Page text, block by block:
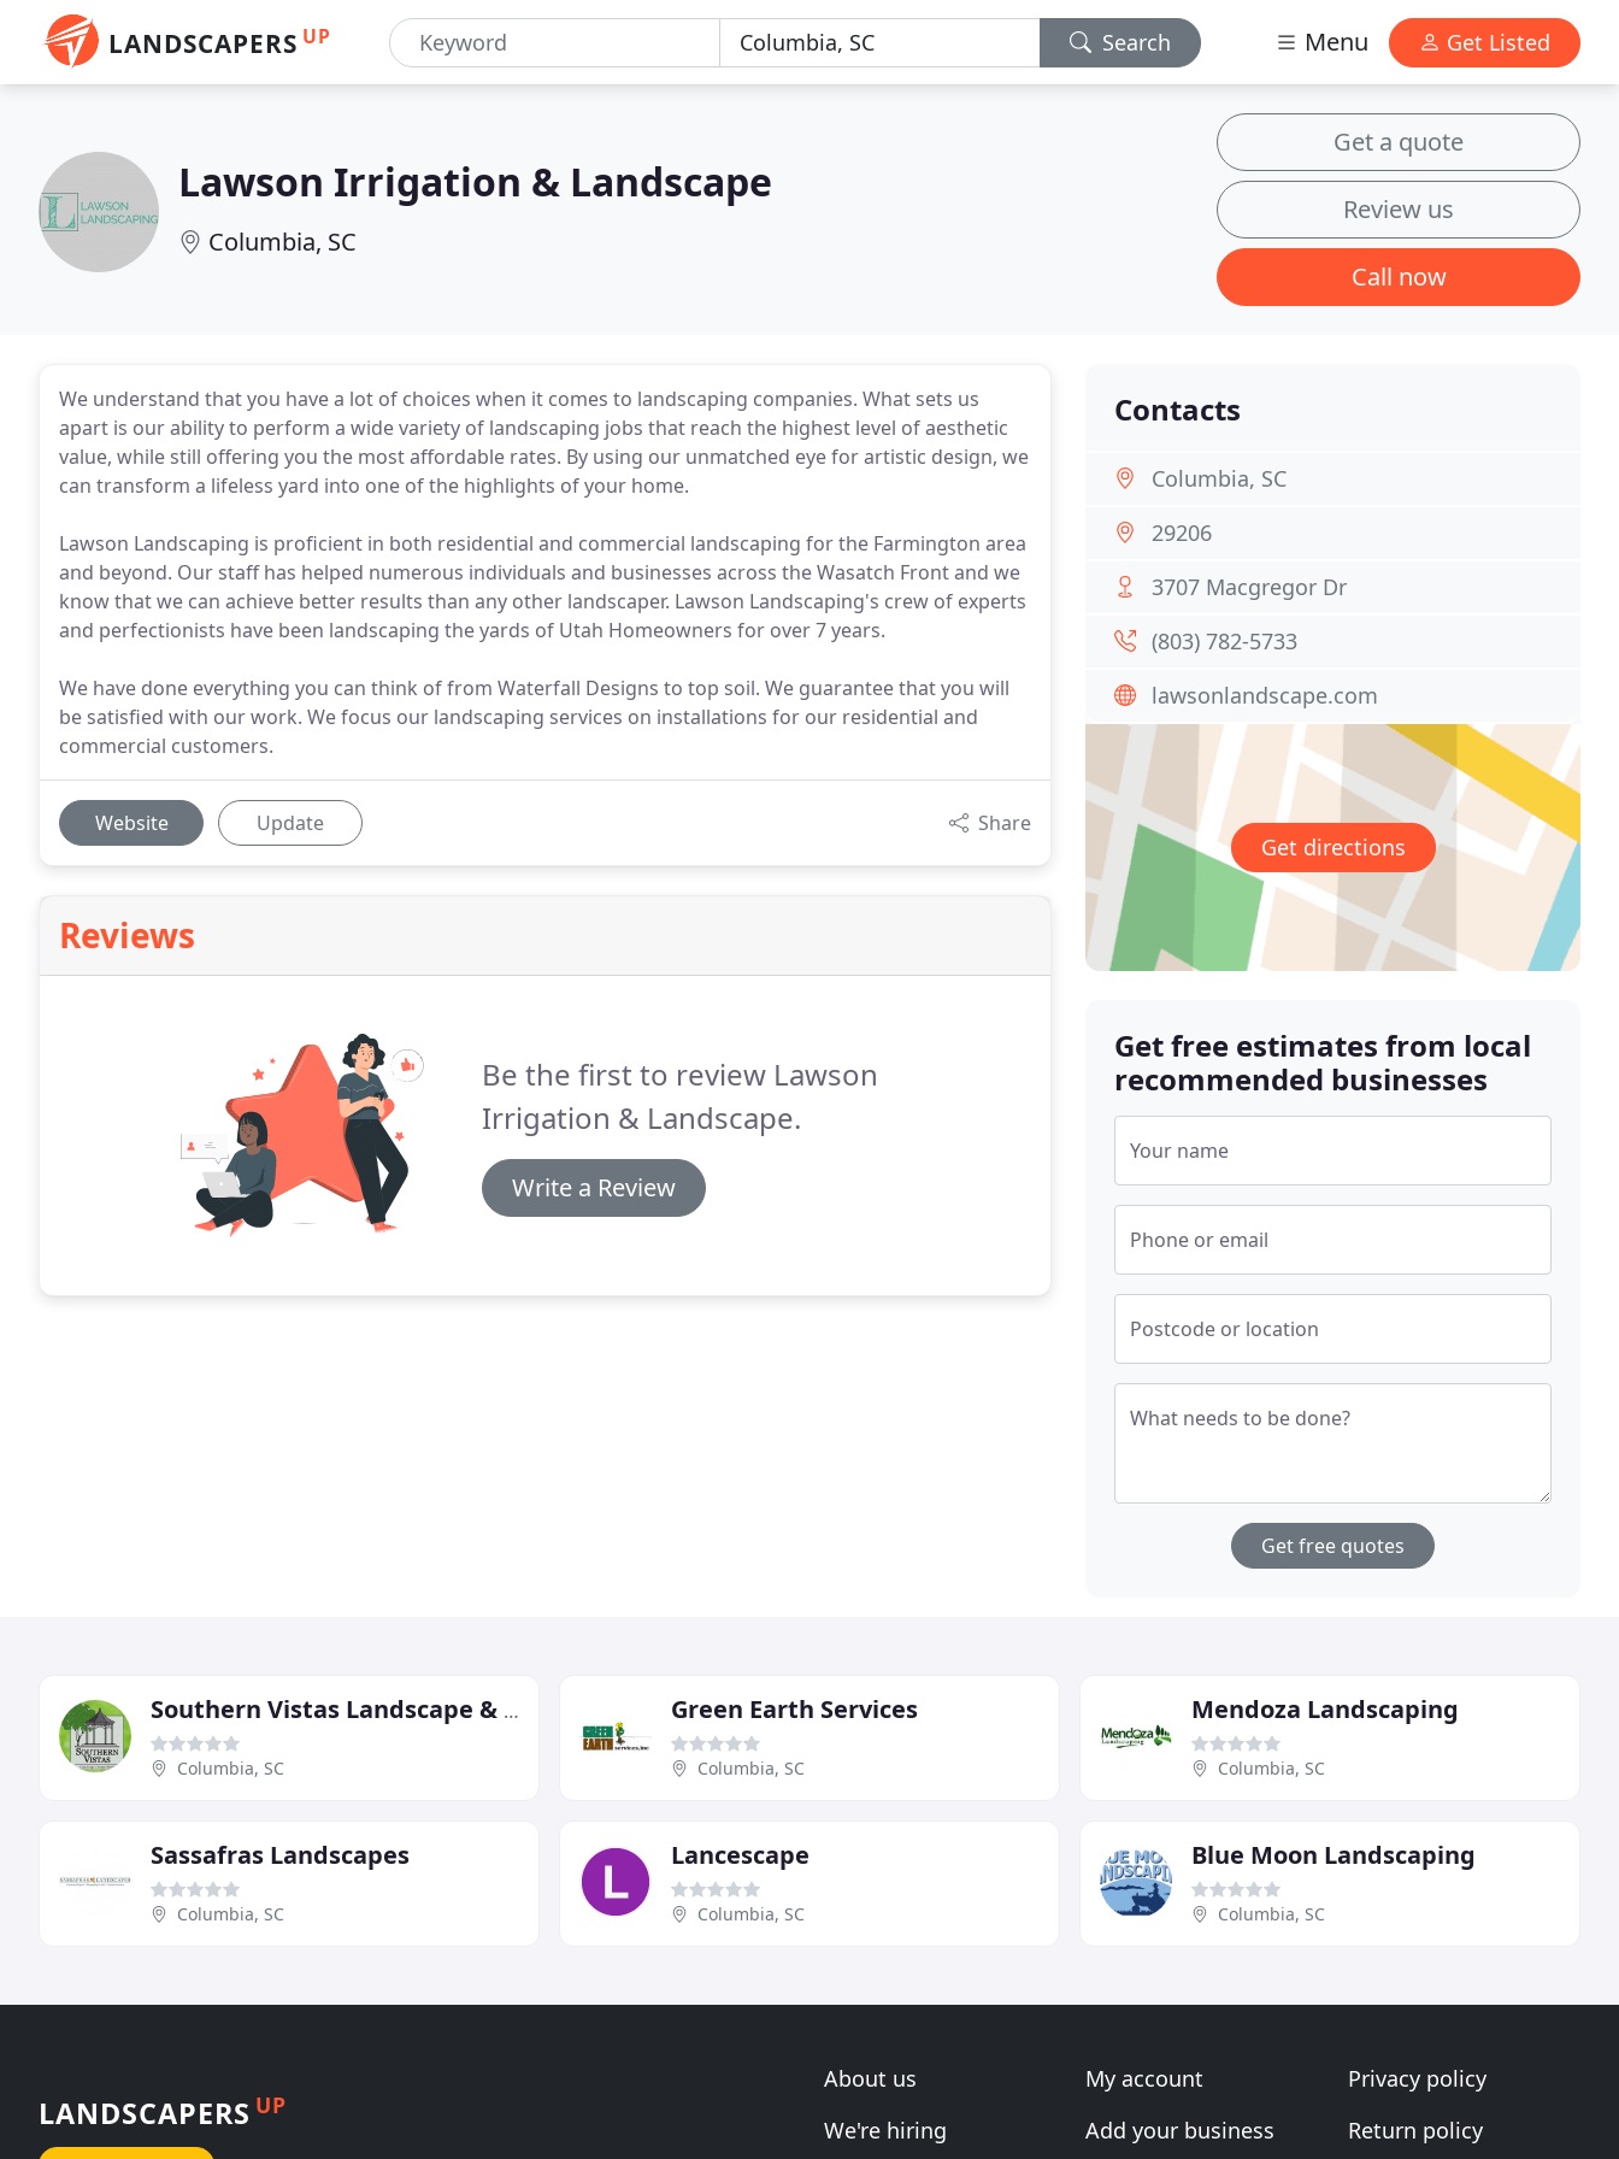
LANDSCAPERS UP Search Menu Get Listed
Lawson Irrigation & Landscape
Columbia, SC
Get a quote
Review us
Call now
We understand that you have a lot of choices when it comes to landscaping companies. What sets us
apart is our ability to perform a wide variety of landscaping jobs that reach the highest level of aesthetic
value, while still offering you the most affordable rates. By using our unmatched eye for artistic design, we
can transform a lifeless yard into one of the highlights of your home.
Lawson Landscaping is proficient in both residential and commercial landscaping for the Farmington area
and beyond. Our staff has helped numerous individuals and businesses across the Wasatch Front and we
know that we can achieve better results than any other landscaper. Lawson Landscaping's crew of experts
and perfectionists have been landscaping the yards of Utah Homeowners for over 7 years.
We have done everything you can think of from Waterfall Designs to top soil. We guarantee that you will
be satisfied with our work. We focus our landscaping services on installations for our residential and
commercial customers.
Website Update Share
Reviews
Be the first to review Lawson
Irrigation & Landscape.
Write a Review
Contacts
Columbia, SC
29206
3707 Macgregor Dr
(803) 782-5733
lawsonlandscape.com
Get directions
Get free estimates from local
recommended businesses
Your name
Phone or email
Postcode or location
What needs to be done?
Get free quotes
Southern Vistas Landscape & Garden Center
Columbia, SC
Green Earth Services
Columbia, SC
Mendoza Landscaping
Columbia, SC
Sassafras Landscapes
Columbia, SC
Lancescape
Columbia, SC
Blue Moon Landscaping
Columbia, SC
LANDSCAPERS UP
About us
We're hiring
My account
Add your business
Privacy policy
Return policy